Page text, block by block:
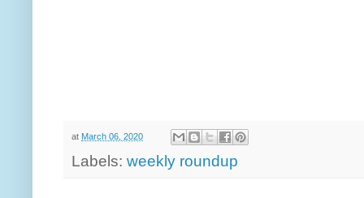
at March 06, 2020
Labels: weekly roundup